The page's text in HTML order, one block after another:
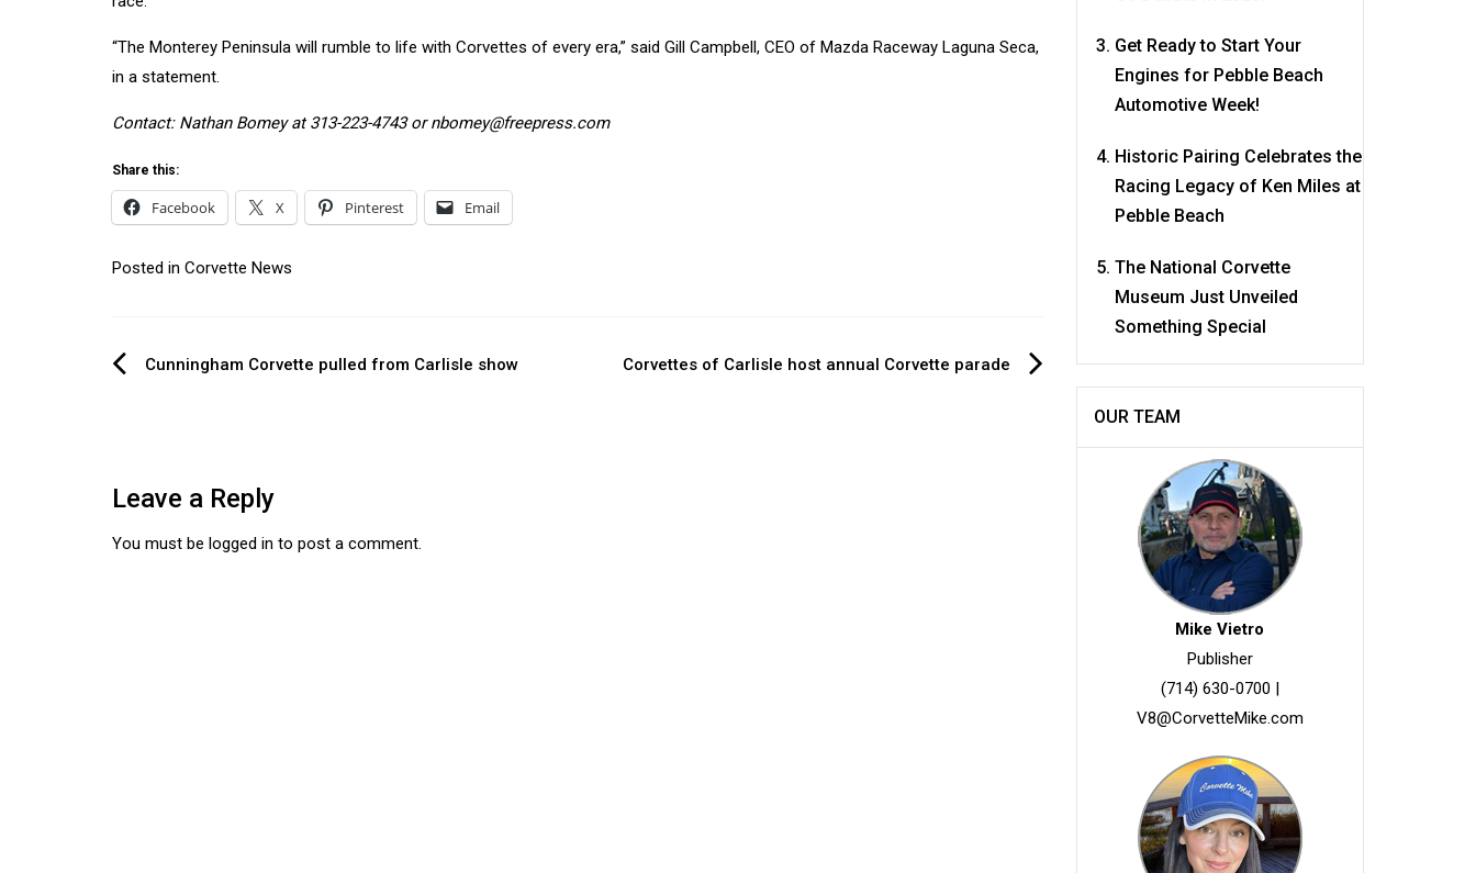
“The Monterey Peninsula will rumble to life with Corvettes of every era,” said Gill Campbell, CEO of Mazda Raceway Laguna Seca,
in a statement.
Contact: Nathan Bomey at 313-223-4743 or nbomey@freepress.com
Share this:
Facebook X Pinterest Email
Posted in Corvette News
PostCunningham Corvette pulled from Carlisle show Corvettes of Carlisle host annual Corvette parade
Leave a Reply
You must be logged in to post a comment.
Get Ready to Start Your
Engines for Pebble Beach
Automotive Week!
Historic Pairing Celebrates the
Racing Legacy of Ken Miles at
Pebble Beach
The National Corvette
Museum Just Unveiled
Something Special
OUR TEAM
Mike Vietro
Publisher
(714) 630-0700 |
V8@CorvetteMike.com